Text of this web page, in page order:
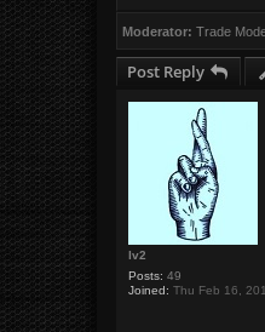
Moderator: Trade
Post Reply
lv2
Posts: 49
Joined: Thu Feb 16,